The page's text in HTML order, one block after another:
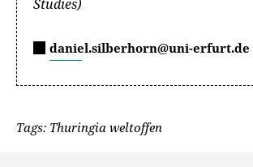
Studies)
daniel.silberhorn@uni-erfurt.de
Tags: Thuringia weltoffen